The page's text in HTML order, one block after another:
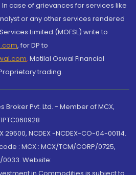
case of grievances for services like
or any other services rendered
Limited (MOFSL) write to
, for DP to
, Motilal Oswal Financial
trading.
Pvt. Ltd. - Member of MCX,
NCDEX -NCDEX-CO-04-00114.
: MCX : MCX/TCM/CORP/0725,
0033. Website: